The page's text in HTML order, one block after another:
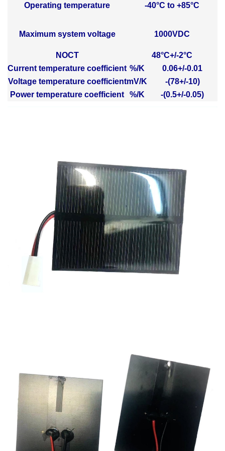
Operating temperature -40°C to +85°C
Maximum system voltage 1000VDC
NOCT
48°C+/-2°C
Current temperature coefficient %/K
0.06+/-0.01
Voltage temperature coefficientmV/K
-(78+/-10)
Power temperature coefficient
%/K -(0.5+/-0.05)